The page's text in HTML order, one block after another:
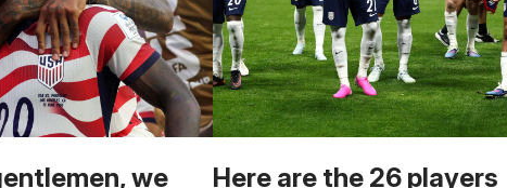
we Here are the 26 players